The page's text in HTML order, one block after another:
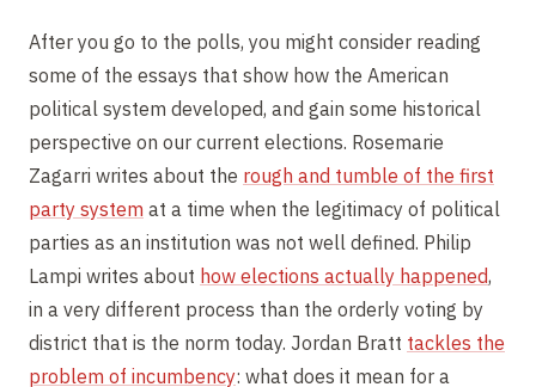
After you go to the polls, you might consider reading
some of the essays that show how the American
political system developed, and gain some historical
perspective on our current elections. Rosemarie
Zagarri writes about the rough and tumble of the first
party system at a time when the legitimacy of political
parties as an institution was not well defined. Philip
Lampi writes about how elections actually happened,
in a very different process than the orderly voting by
district that is the norm today. Jordan Bratt tackles the
problem of incumbency: what does it mean for a